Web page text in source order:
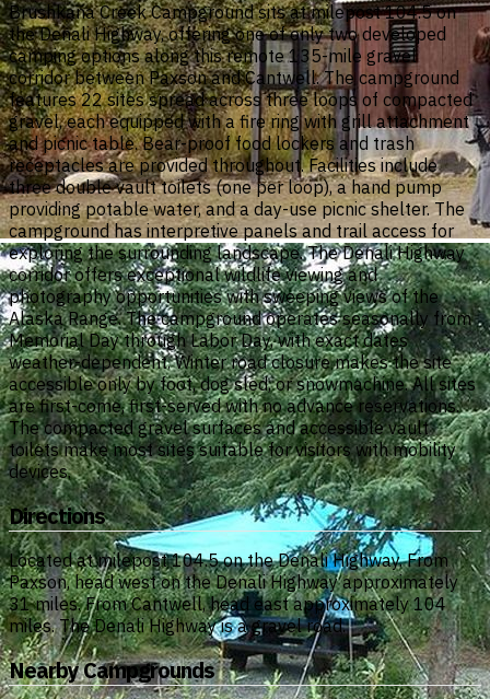
Brushkana Creek Campground sits at milepost 104.5 on
the Denali Highway, offering one of only two developed
camping options along this remote 135-mile gravel
corridor between Paxson and Cantwell. The campground
features 22 sites spread across three loops of compacted
gravel, each equipped with a fire ring with grill attachment
and picnic table. Bear-proof food lockers and trash
receptacles are provided throughout. Facilities include
three double vault toilets (one per loop), a hand pump
providing potable water, and a day-use picnic shelter. The
campground has interpretive panels and trail access for
exploring the surrounding landscape. The Denali Highway
corridor offers exceptional wildlife viewing and
photography opportunities with sweeping views of the
Alaska Range. The campground operates seasonally from
Memorial Day through Labor Day, with exact dates
weather-dependent. Winter road closure makes the site
accessible only by foot, dog sled, or snowmachine. All sites
are first-come, first-served with no advance reservations.
The compacted gravel surfaces and accessible vault
toilets make most sites suitable for visitors with mobility
devices.
Directions
Located at milepost 104.5 on the Denali Highway. From
Paxson, head west on the Denali Highway approximately
31 miles. From Cantwell, head east approximately 104
miles. The Denali Highway is a gravel road.
Nearby Campgrounds